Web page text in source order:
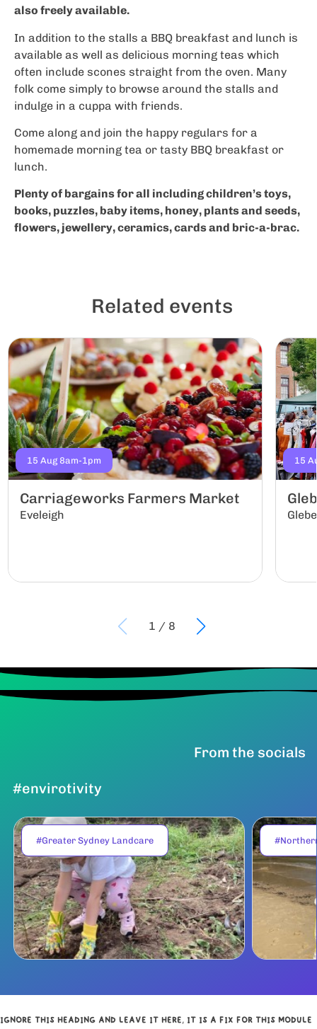
also freely available.
In addition to the stalls a BBQ breakfast and lunch is
available as well as delicious morning teas which
often include scones straight from the oven. Many
folk come simply to browse around the stalls and
indulge in a cuppa with friends.
Come along and join the happy regulars for a
homemade morning tea or tasty BBQ breakfast or
lunch.
Plenty of bargains for all including children’s toys,
books, puzzles, baby items, honey, plants and seeds,
flowers, jewellery, ceramics, cards and bric-a-brac.
Related events
15 Aug 8am-1pm
Carriageworks Farmers Market
Eveleigh
15
Glebe
1 / 8
From the socials
#envirotivity
#Greater Sydney Landcare
IGNORE THIS HEADING AND LEAVE IT HERE, IT IS A FIX FOR THIS MODULE